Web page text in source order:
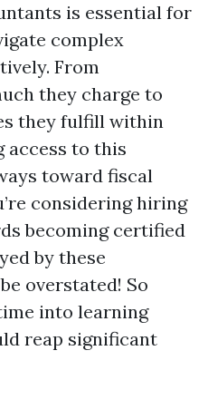
is essential for
complex
From
they charge to
they fulfill within
access to this
toward fiscal
considering hiring
becoming certified
by these
overstated! So
into learning
reap significant